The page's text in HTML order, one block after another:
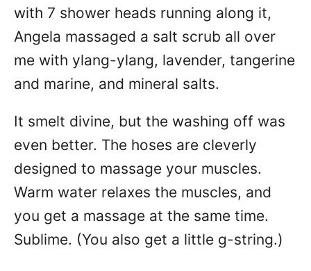
with 7 shower heads running along it,
Angela massaged a salt scrub all over
me with ylang-ylang, lavender, tangerine
and marine, and mineral salts.
It smelt divine, but the washing off was
even better. The hoses are cleverly
designed to massage your muscles.
Warm water relaxes the muscles, and
you get a massage at the same time.
Sublime. (You also get a little g-string.)